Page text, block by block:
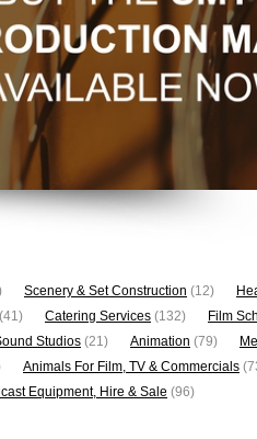
Scenery & Set Construction (12)
(41) Catering Services (132) Film
Studios (21) Animation (79)
Animals For Film, TV & Commercials
Equipment, Hire & Sale (96)